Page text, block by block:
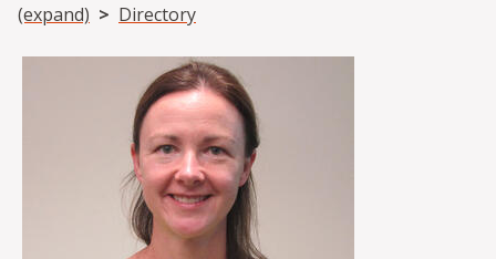
About
Academics
Teaching
Hospital
Diagnostic
Laboratory
Research
Departments
Community
Breadcrumb
(expand) Directory